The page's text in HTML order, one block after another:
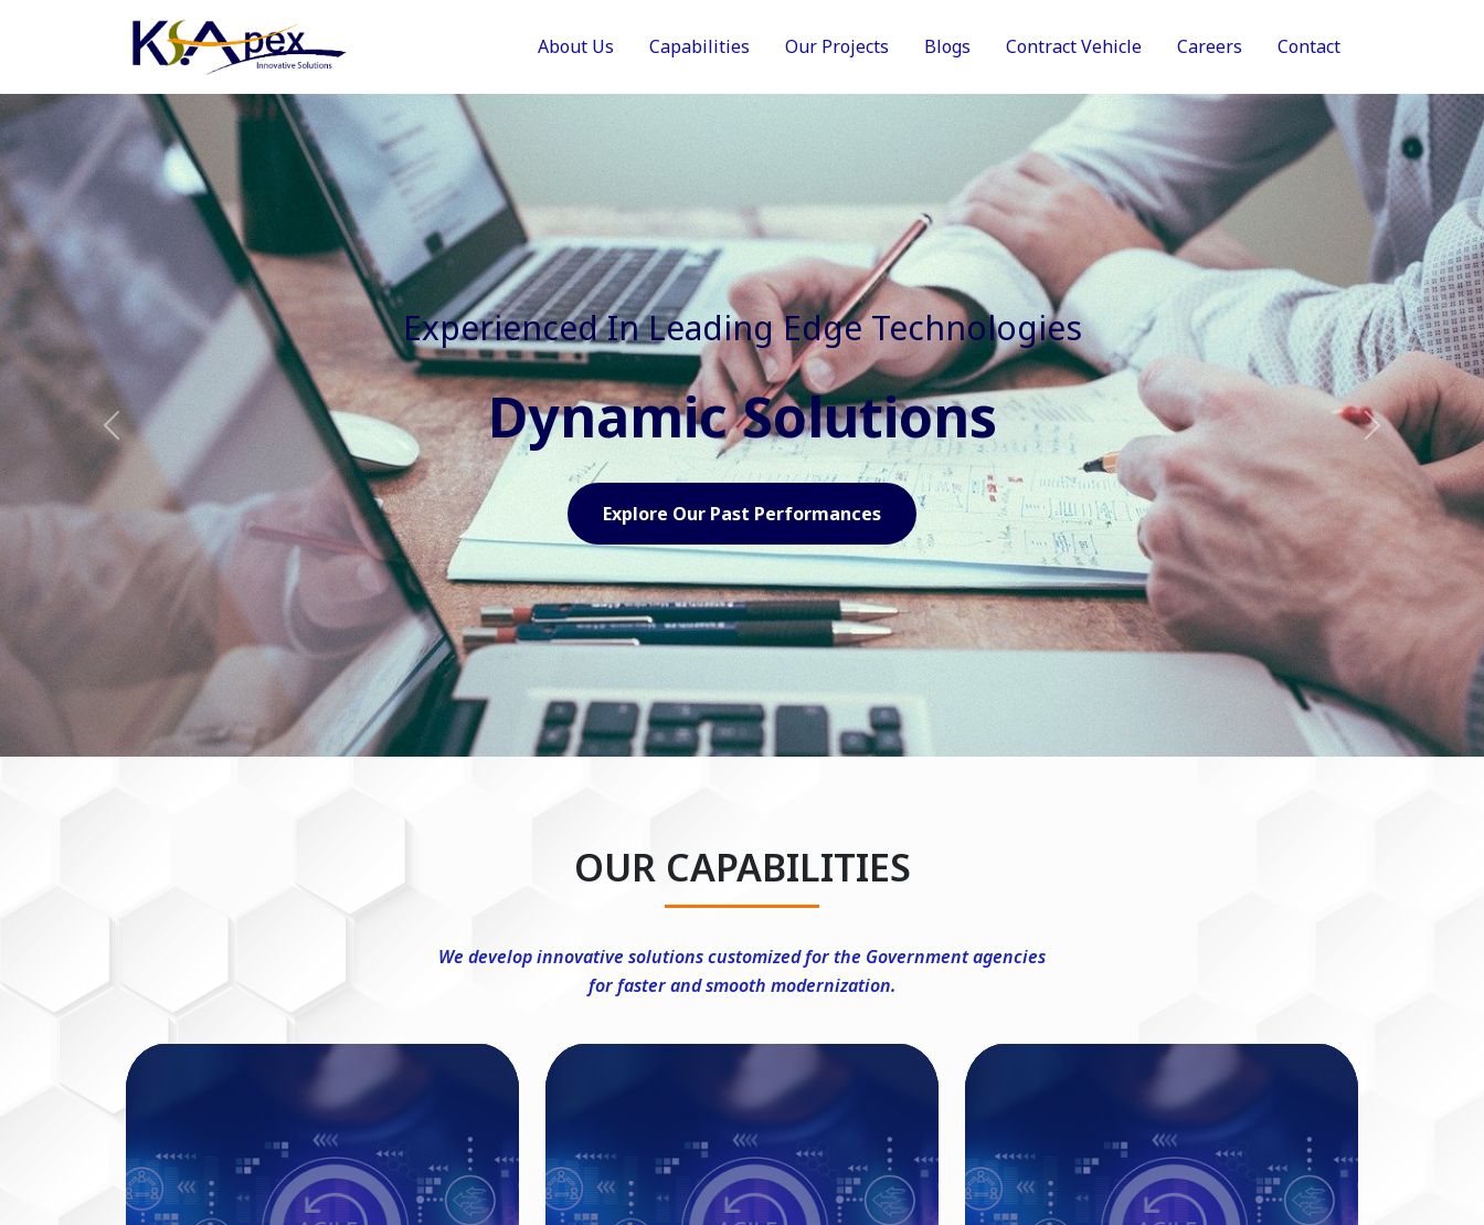
About Us Capabilities Our Projects Blogs Contract Vehicle Careers Contact
Experienced In Faster, Better And Cost Effective Services
Agile Mindset
Explore Our Capabilities
Previous Next
OUR CAPABILITIES
We develop innovative solutions customized for the Government agencies
for faster and smooth modernization.
DevSecOps Consulting Cloud Based Solutions IT MODERNIZATION